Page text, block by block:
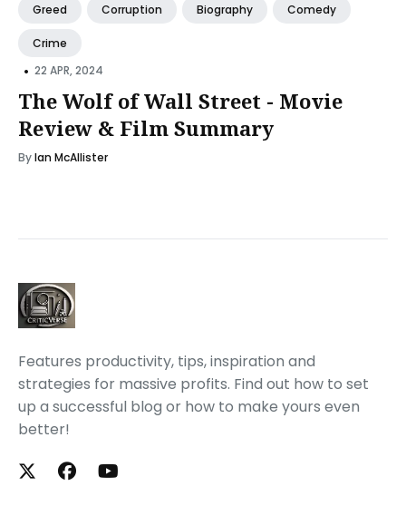
Greed Corruption Biography Comedy
Crime
• 22 APR, 2024
The Wolf of Wall Street - Movie
Review & Film Summary
ByIan McAllister
Features productivity, tips, inspiration and
strategies for massive profits. Find out how to set
up a successful blog or how to make yours even
better!